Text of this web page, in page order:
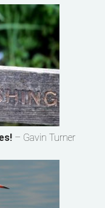
– Gavin Turner